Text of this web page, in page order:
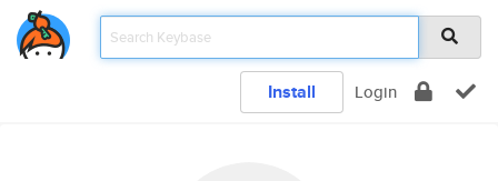
Install Login